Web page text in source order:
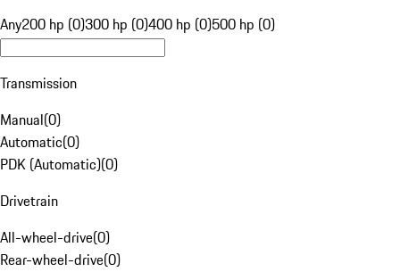
Any200 hp (0)300 hp (0)400 hp (0)500 hp (0)
Transmission
Manual(0)
Automatic(0)
PDK (Automatic)(0)
Drivetrain
All-wheel-drive(0)
Rear-wheel-drive(0)